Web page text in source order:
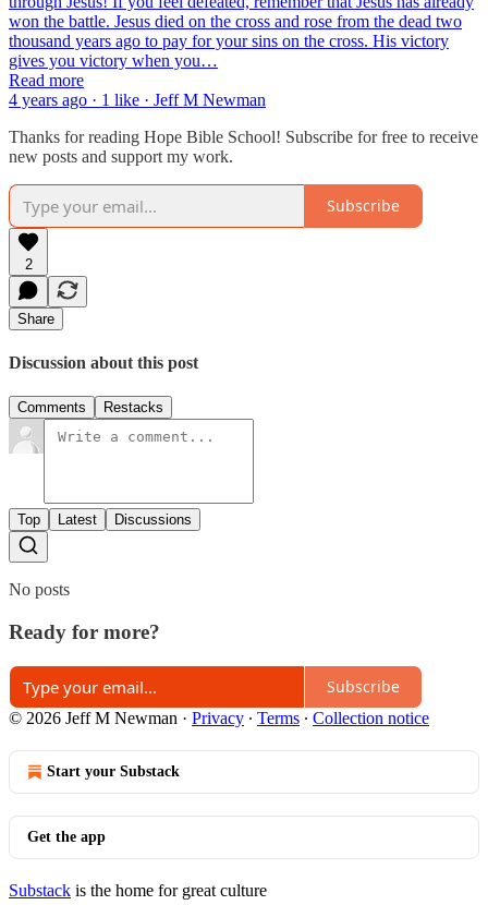
won the battle. Jesus died on the cross and rose from the dead two
thousand years ago to pay for your sins on the cross. His victory
gives you victory when you…
Read more
4 years ago · 1 like · Jeff M Newman
Thanks for reading Hope Bible School! Subscribe for free to receive
new posts and support my work.
Subscribe
2
Share
Discussion about this post
Comments Restacks
Top Latest Discussions
No posts
Ready for more?
Subscribe
© 2026 Jeff M Newman · Privacy ∙ Terms ∙ Collection notice
Start your Substack
Get the app
Substack is the home for great culture